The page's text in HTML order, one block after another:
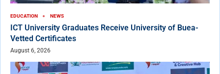
EDUCATION NEWS
ICT University Graduates Receive University of Buea-
Vetted Certificates
August 6, 2026